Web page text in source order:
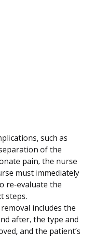
such as
of the
pain, the nurse
must immediately
re-evaluate the
steps.
includes the
after, the type and
and the patient’s